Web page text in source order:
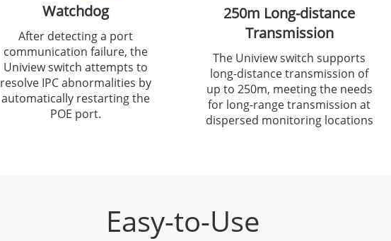
Watchdog
After detecting a port
communication failure, the
Uniview switch attempts to
resolve IPC abnormalities by
automatically restarting the
POE port.
250m Long-distance
Transmission
The Uniview switch supports
long-distance transmission of
up to 250m, meeting the needs
for long-range transmission at
dispersed monitoring locations
Easy-to-Use